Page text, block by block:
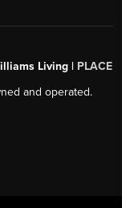
Living | PLACE
and operated.